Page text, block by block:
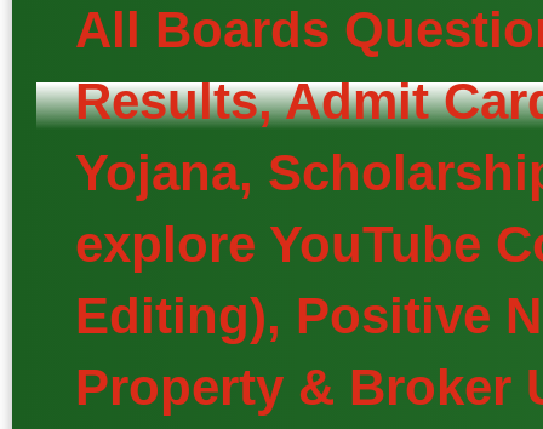
All Boards
Results, Admit
Yojana,
explore YouTube
Editing), Positive
Property & Broker